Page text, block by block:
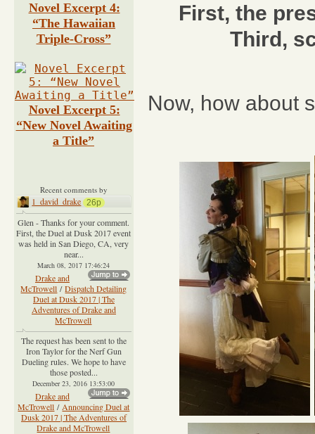
First, the
Third,
Now, how about
Novel Excerpt 4:
“The Hawaiian
Triple-Cross”
Novel Excerpt 5:
“New Novel Awaiting
a Title”
Recent comments by
1_david_drake 26p
Glen - Thanks for your comment.
First, the Duel at Dusk 2017 event
was held in San Diego, CA, very
near...
March 08, 2017 17:46:24
Drake and
McTrowell / Dispatch Detailing
Duel at Dusk 2017 | The
Adventures of Drake and
McTrowell
The request has been sent to the
Iron Taylor for the Nerf Gun
Dueling rules. We hope to have
those posted...
December 23, 2016 13:53:00
Drake and
McTrowell / Announcing Duel at
Dusk 2017 | The Adventures of
Drake and McTrowell